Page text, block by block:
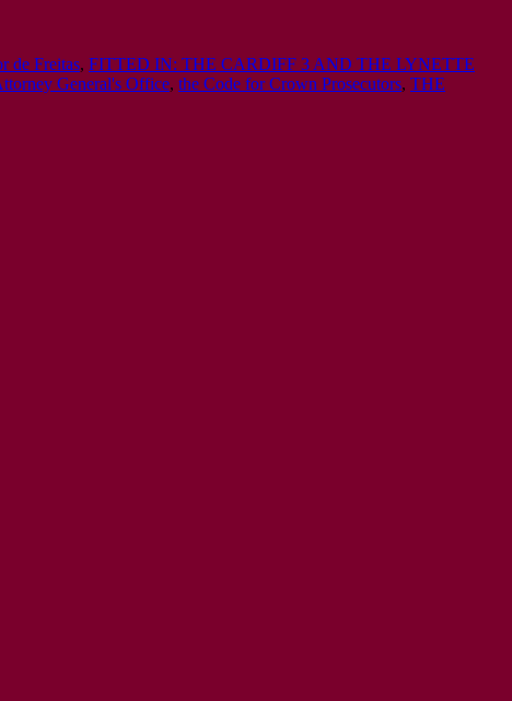
de Freitas, FITTED IN: THE CARDIFF 3 AND THE LYNETTE
General's Office, the Code for Crown Prosecutors, THE